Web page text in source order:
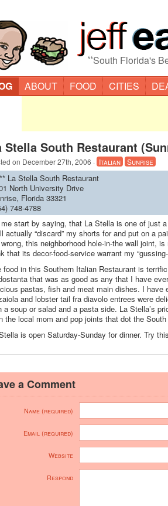
“South Florida's
ABOUT FOOD CITIES
Stella South Restaurant
on December 27th, 2006 · Italian Sunrise
La Stella South Restaurant
North University Drive
Florida 33321
748-4788
start by saying, that La Stella is one of just
actually “discard” my shorts for and put on a
this neighborhood hole-in-the wall joint,
that its decor-food-service warrant my
food in this Southern Italian Restaurant is
that was as good as any that I have
pastas, fish and meat main dishes. I
and lobster tail fra diavolo entrees were
a soup or salad and a pasta side. La Stella’s
the local mom and pop joints that dot the
is open Saturday-Sunday for dinner. Try
a Comment
Name (required)
Email (required)
Website
Respond